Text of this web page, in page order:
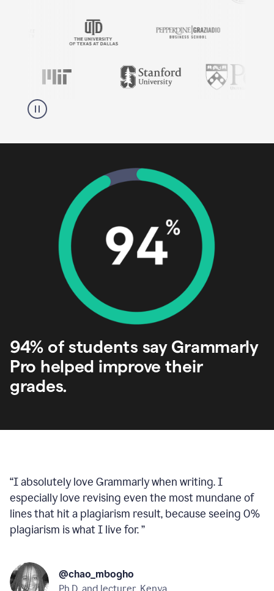
94% of students say Grammarly
Pro helped improve their
grades.
“I absolutely love Grammarly when writing. I
especially love revising even the most mundane of
lines that hit a plagiarism result, because seeing 0%
plagiarism is what I live for.”
@chao_mbogho
Ph.D. and lecturer, Kenya